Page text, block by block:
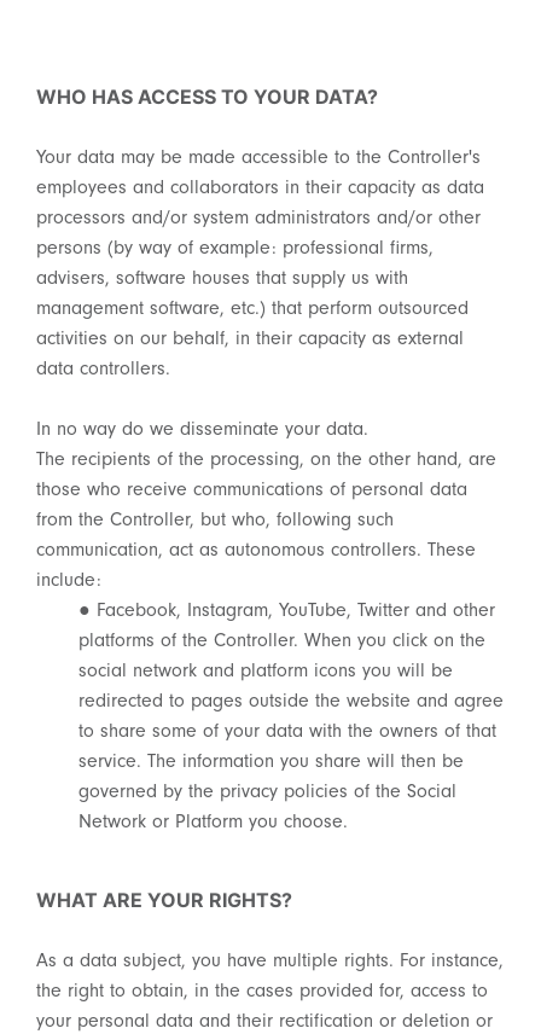
WHO HAS ACCESS TO YOUR DATA?
Your data may be made accessible to the Controller's
employees and collaborators in their capacity as data
processors and/or system administrators and/or other
persons (by way of example: professional firms,
advisers, software houses that supply us with
management software, etc.) that perform outsourced
activities on our behalf, in their capacity as external
data controllers.
In no way do we disseminate your data.
The recipients of the processing, on the other hand, are
those who receive communications of personal data
from the Controller, but who, following such
communication, act as autonomous controllers. These
include:
● Facebook, Instagram, YouTube, Twitter and other
platforms of the Controller. When you click on the
social network and platform icons you will be
redirected to pages outside the website and agree
to share some of your data with the owners of that
service. The information you share will then be
governed by the privacy policies of the Social
Network or Platform you choose.
WHAT ARE YOUR RIGHTS?
As a data subject, you have multiple rights. For instance,
the right to obtain, in the cases provided for, access to
your personal data and their rectification or deletion or